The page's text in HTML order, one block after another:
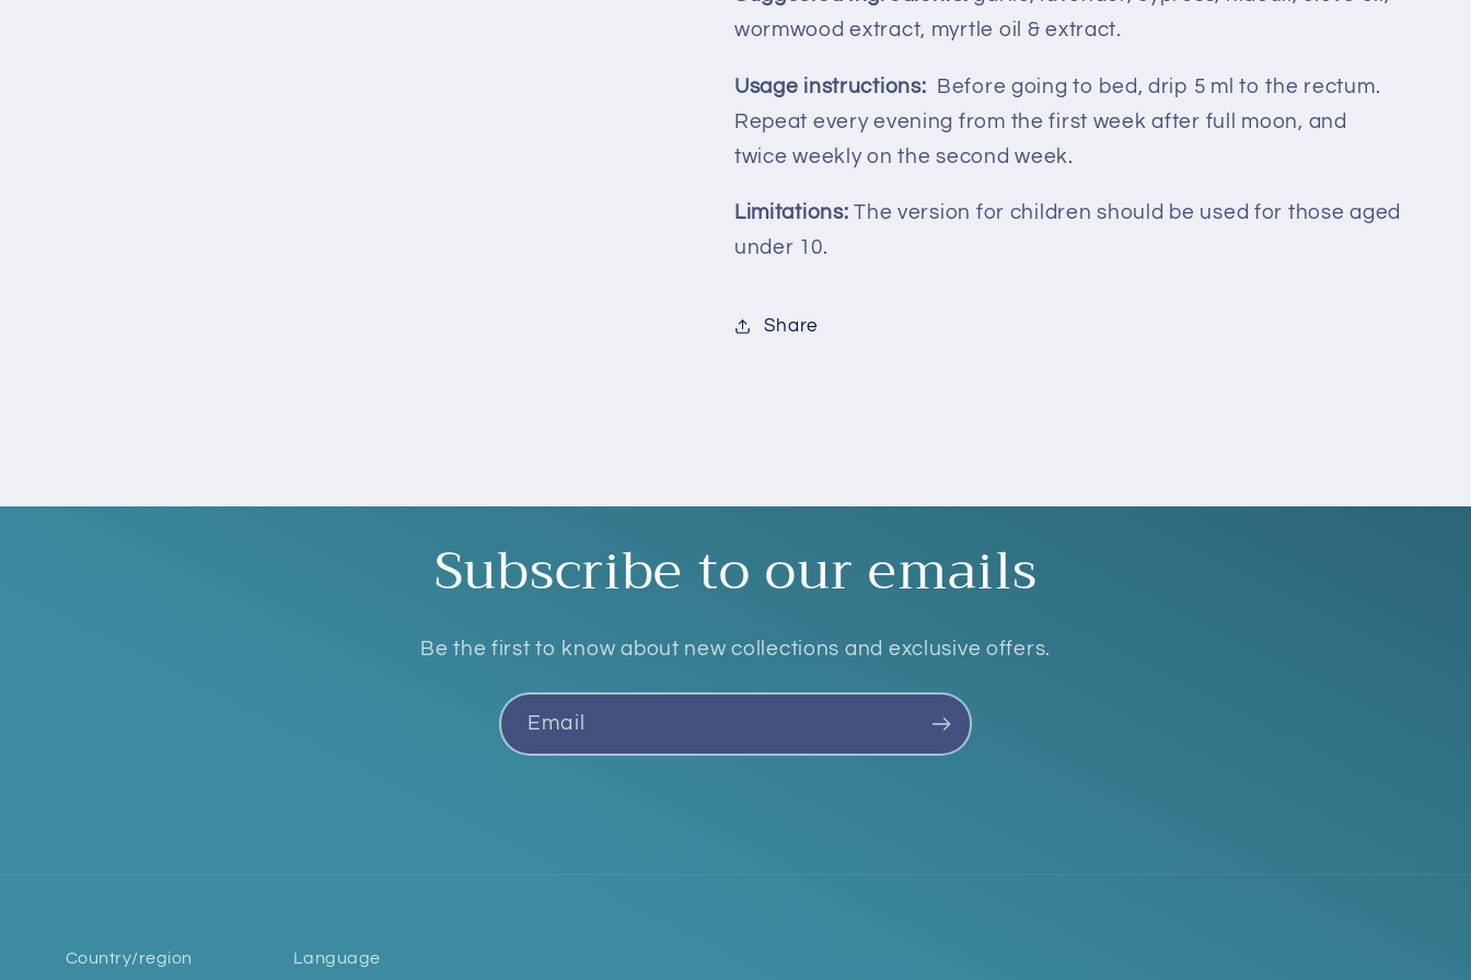
wormwood extract, myrtle oil & extract.
Usage instructions: Before going to bed, drip 5 ml to the rectum.
Repeat every evening from the first week after full moon, and
twice weekly on the second week.
Limitations: The version for children should be used for those aged
under 10.
Share
Subscribe to our emails
Be the first to know about new collections and exclusive offers.
Email
Country/region Language